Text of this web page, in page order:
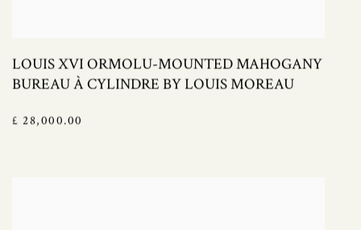
LOUIS XVI ORMOLU-MOUNTED MAHOGANY
BUREAU À CYLINDRE BY LOUIS MOREAU
£ 28,000.00